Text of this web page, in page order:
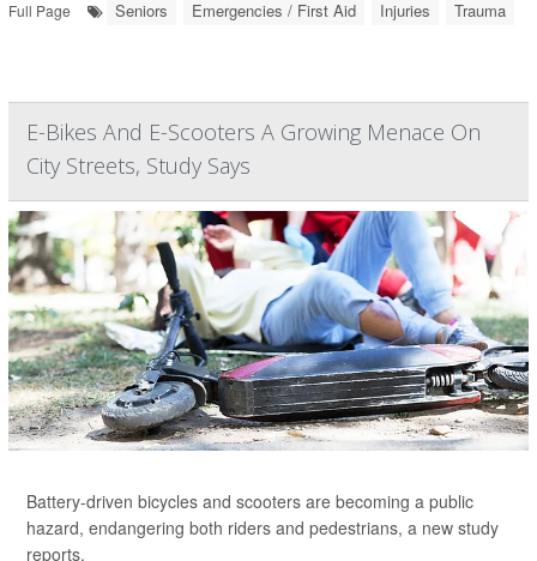
Full Page
Seniors Emergencies / First Aid Injuries Trauma
E-Bikes And E-Scooters A Growing Menace On
City Streets, Study Says
Battery-driven bicycles and scooters are becoming a public
hazard, endangering both riders and pedestrians, a new study
reports.